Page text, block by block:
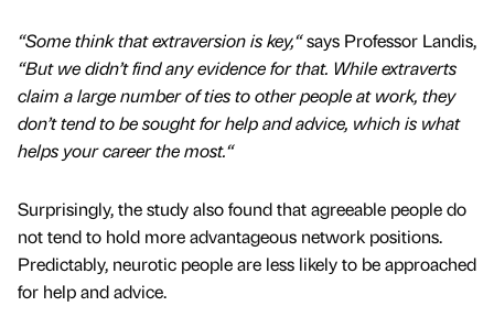
“Some think that extraversion is key,“says Professor Landis,
“But we didn’t find any evidence for that. While extraverts
claim a large number of ties to other people at work, they
don’t tend to be sought for help and advice, which is what
helps your career the most.“
Surprisingly, the study also found that agreeable people do
not tend to hold more advantageous network positions.
Predictably, neurotic people are less likely to be approached
for help and advice.